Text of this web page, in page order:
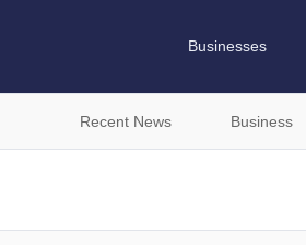
Businesses
Recent News Business